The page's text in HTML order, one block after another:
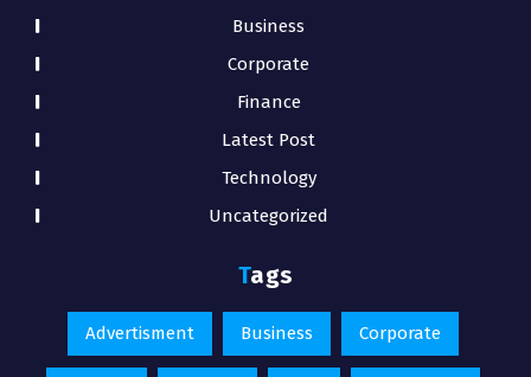
Business
Corporate
Finance
Latest Post
Technology
Uncategorized
Tags
Advertisment Business Corporate